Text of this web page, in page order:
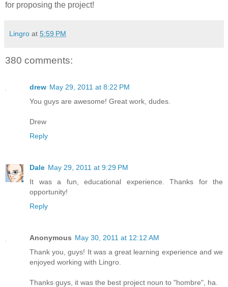
for proposing the project!
Lingro at 5:59 PM
380 comments:
drew May 29, 2011 at 8:22 PM
You guys are awesome! Great work, dudes.
Drew
Reply
Dale May 29, 2011 at 9:29 PM
It was a fun, educational experience. Thanks for the
opportunity!
Reply
Anonymous May 30, 2011 at 12:12 AM
Thank you, guys! It was a great learning experience and we
enjoyed working with Lingro.
Thanks guys, it was the best project noun to "hombre", ha.